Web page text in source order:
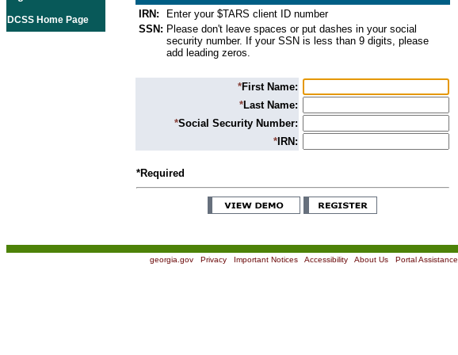
DCSS Home Page IRN:
Enter your $TARS client ID number
SSN: Please don't leave spaces or put dashes in your social
security number. If your SSN is less than 9 digits, please
add leading zeros.
*First Name:
*Last Name:
*Social Security Number:
*IRN:
*Required
georgia.gov| Privacy| Important Notices| Accessibility| About Us| Portal Assistance